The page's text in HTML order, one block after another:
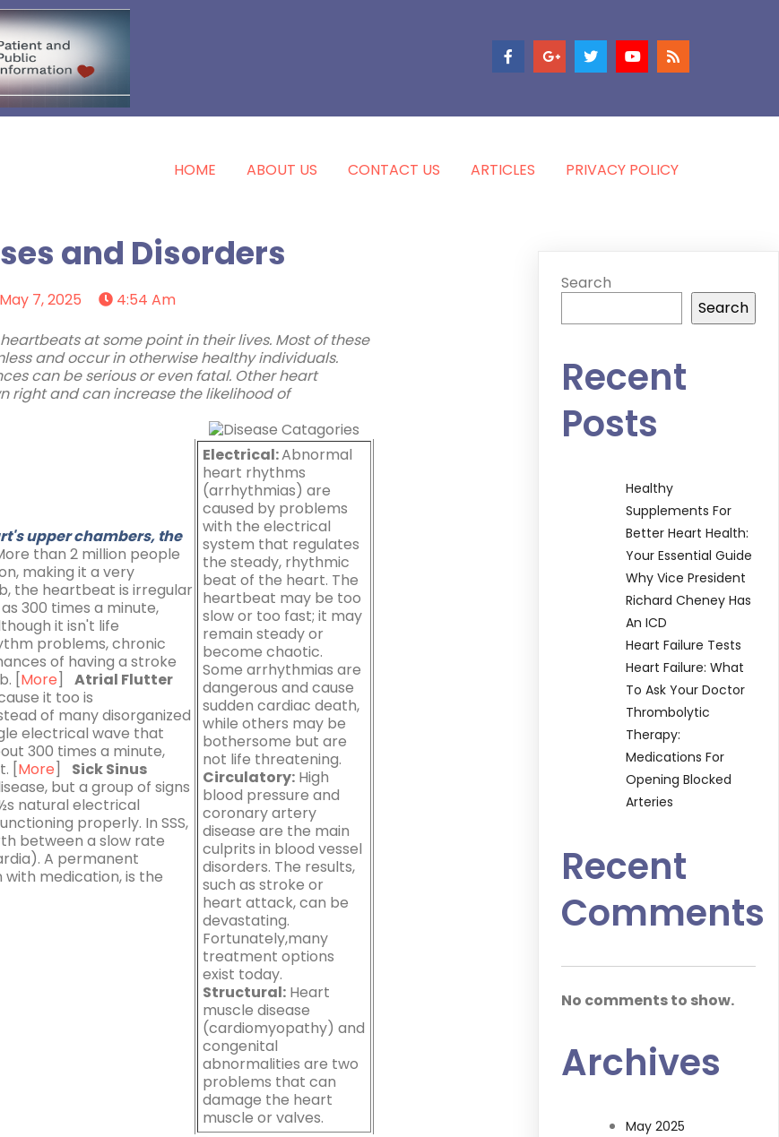
HOME ABOUT US CONTACT US ARTICLES PRIVACY POLICY
and Disorders
May 7, 2025
4:54 Am
at some point in their lives. Most of these
and occur in otherwise healthy individuals.
can be serious or even fatal. Other heart
right and can increase the likelihood of
upper chambers, the
than 2 million people
making it a very
the heartbeat is irregular
300 times a minute,
it isn't life
problems, chronic
of having a stroke
[More]Atrial Flutter
it too is
of many disorganized
electrical wave that
300 times a minute,
[More] Sick Sinus
but a group of signs
natural electrical
properly. In SSS,
between a slow rate
A permanent
medication, is the
Electrical:Abnormal
heart rhythms
(arrhythmias) are
caused by problems
with the electrical
system that regulates
the steady, rhythmic
beat of the heart. The
heartbeat may be too
slow or too fast; it may
remain steady or
become chaotic.
Some arrhythmias are
dangerous and cause
sudden cardiac death,
while others may be
bothersome but are
not life threatening.
Circulatory: High
blood pressure and
coronary artery
disease are the main
culprits in blood vessel
disorders. The results,
such as stroke or
heart attack, can be
devastating.
Fortunately,many
treatment options
exist today.
Structural: Heart
muscle disease
(cardiomyopathy) and
congenital
abnormalities are two
problems that can
damage the heart
muscle or valves.
Search
Search
Recent
Posts
Healthy
Supplements For
Better Heart Health:
Your Essential Guide
Why Vice President
Richard Cheney Has
An ICD
Heart Failure Tests
Heart Failure: What
To Ask Your Doctor
Thrombolytic
Therapy:
Medications For
Opening Blocked
Arteries
Recent
Comments
No comments to show.
Archives
May 2025